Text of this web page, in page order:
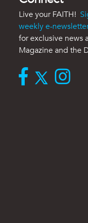
Live your FAITH!
weekly e-
for exclusive news
Magazine and the